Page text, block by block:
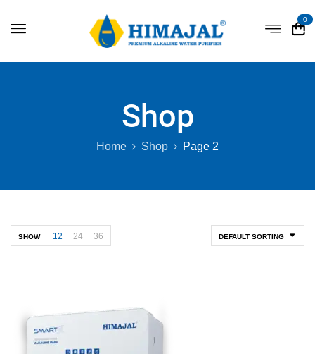
0
Shop
Home Shop Page 2
DEFAULT SORTING
SHOW 12 24 36